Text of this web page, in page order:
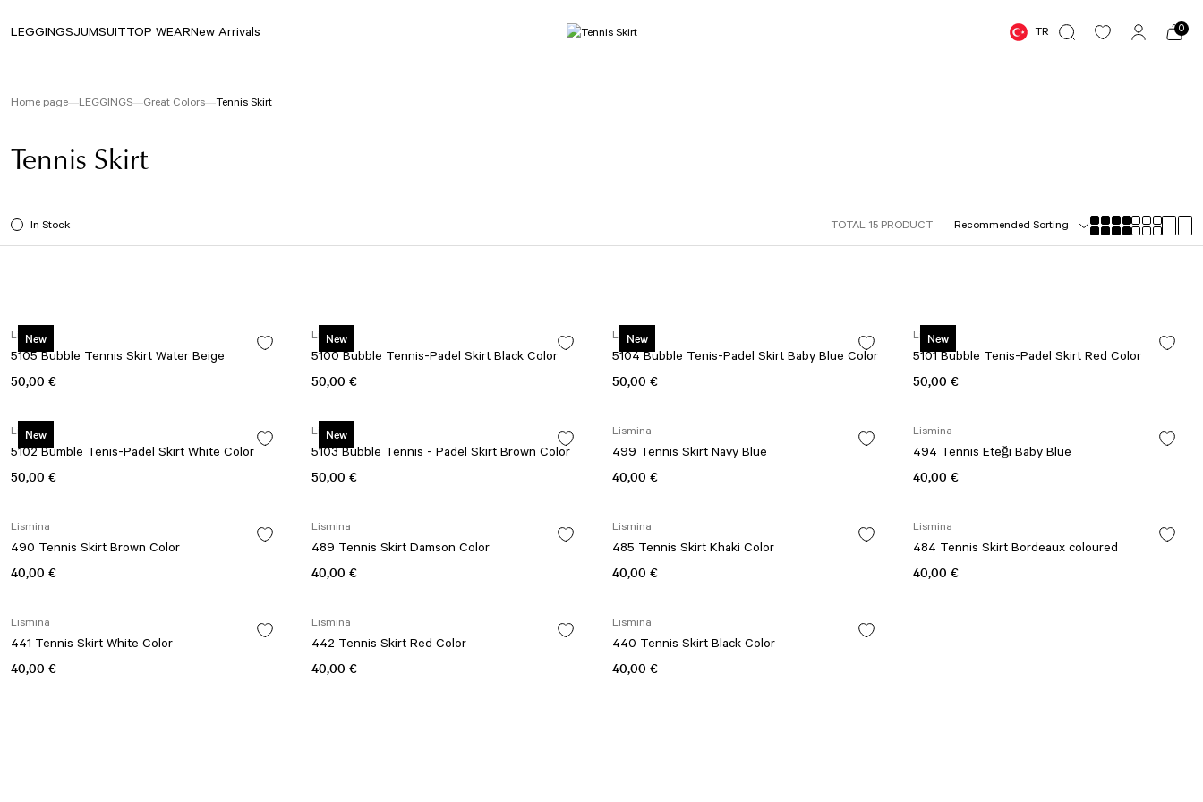
LEGGINGSJUMSUITTOP WEARNew Arrivals TR 0
Home page LEGGINGS Great Colors Tennis Skirt
Tennis Skirt
In Stock TOTAL 15 PRODUCT
New
Lismina
5105 Bubble Tennis Skirt Water Beige
50,00 €
New
Lismina
5100 Bubble Tennis-Padel Skirt Black Color
50,00 €
New
Lismina
5104 Bubble Tenis-Padel Skirt Baby Blue Color
50,00 €
New
Lismina
5101 Bubble Tenis-Padel Skirt Red Color
50,00 €
New
Lismina
5102 Bumble Tenis-Padel Skirt White Color
50,00 €
New
Lismina
5103 Bubble Tennis - Padel Skirt Brown Color
50,00 €
Lismina
499 Tennis Skirt Navy Blue
40,00 €
Lismina
494 Tennis Eteği Baby Blue
40,00 €
Lismina
490 Tennis Skirt Brown Color
40,00 €
Lismina
489 Tennis Skirt Damson Color
40,00 €
Lismina
485 Tennis Skirt Khaki Color
40,00 €
Lismina
484 Tennis Skirt Bordeaux coloured
40,00 €
Lismina
441 Tennis Skirt White Color
40,00 €
Lismina
442 Tennis Skirt Red Color
40,00 €
Lismina
440 Tennis Skirt Black Color
40,00 €